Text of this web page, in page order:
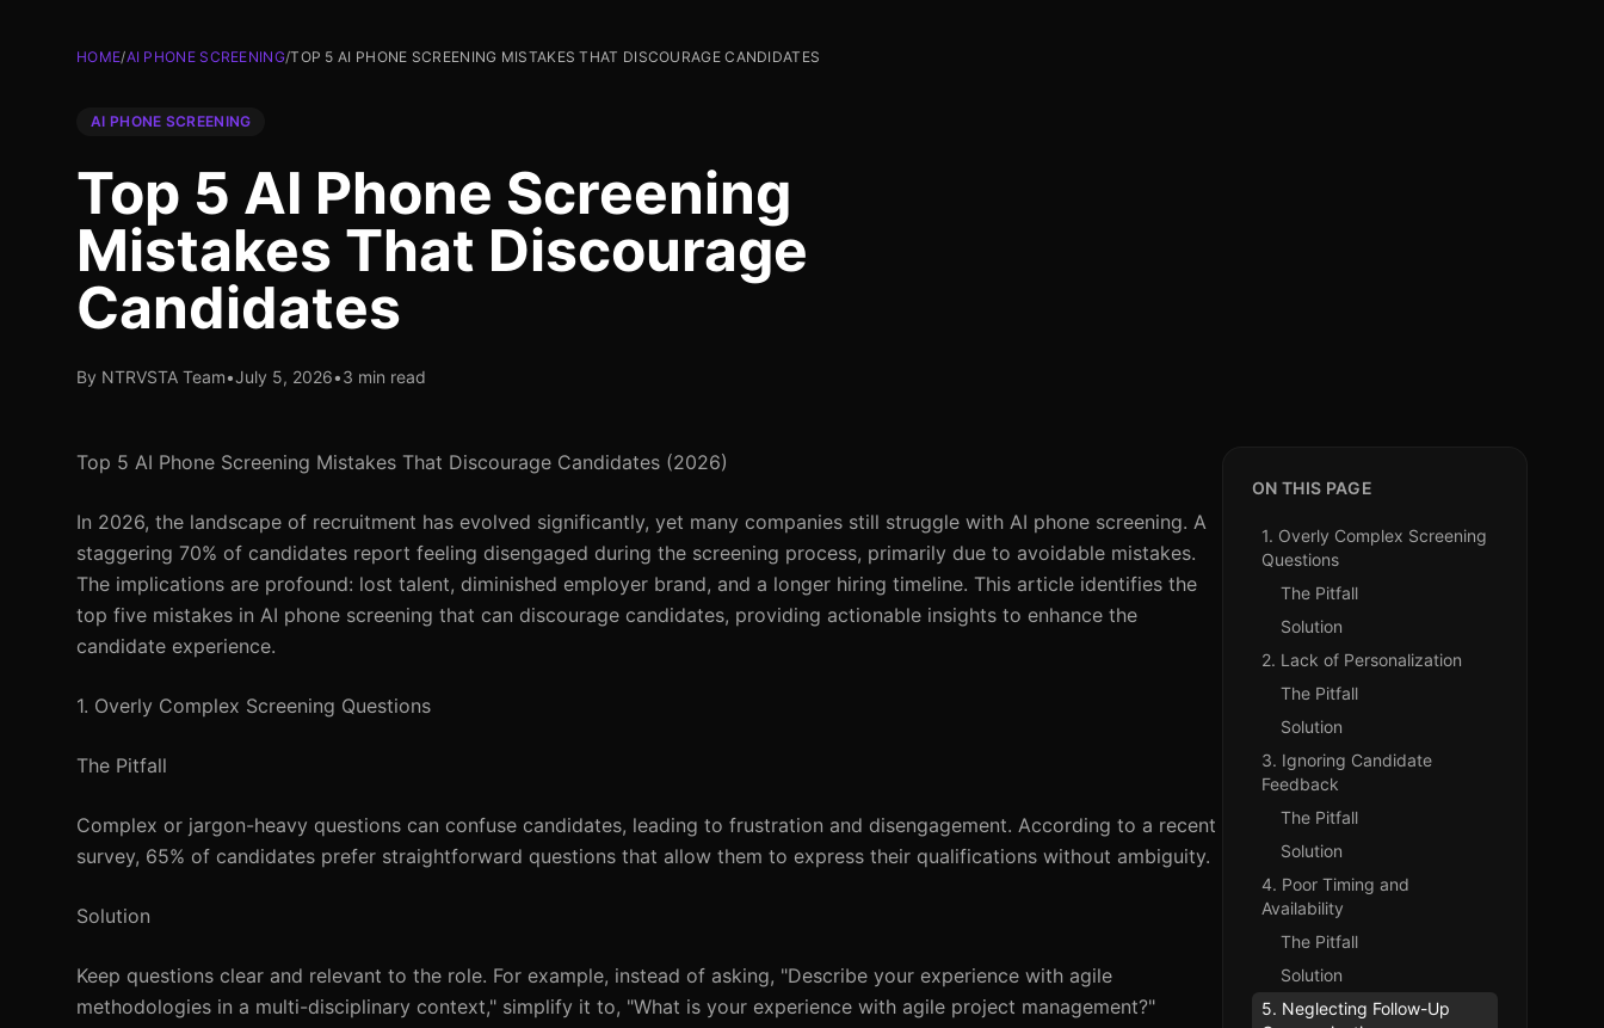
HOME/AI PHONE SCREENING/TOP 5 AI PHONE SCREENING MISTAKES THAT DISCOURAGE CANDIDATES
AI PHONE SCREENING
Top 5 AI Phone Screening
Mistakes That Discourage
Candidates
By NTRVSTA Team•July 5, 2026•3 min read
Top 5 AI Phone Screening Mistakes That Discourage Candidates (2026)
In 2026, the landscape of recruitment has evolved significantly, yet many companies still struggle with AI phone screening. A
staggering 70% of candidates report feeling disengaged during the screening process, primarily due to avoidable mistakes.
The implications are profound: lost talent, diminished employer brand, and a longer hiring timeline. This article identifies the
top five mistakes in AI phone screening that can discourage candidates, providing actionable insights to enhance the
candidate experience.
1. Overly Complex Screening Questions
The Pitfall
Complex or jargon-heavy questions can confuse candidates, leading to frustration and disengagement. According to a recent
survey, 65% of candidates prefer straightforward questions that allow them to express their qualifications without ambiguity.
Solution
Keep questions clear and relevant to the role. For example, instead of asking, "Describe your experience with agile
methodologies in a multi-disciplinary context," simplify it to, "What is your experience with agile project management?"
ON THIS PAGE
1. Overly Complex Screening
Questions
The Pitfall
Solution
2. Lack of Personalization
The Pitfall
Solution
3. Ignoring Candidate
Feedback
The Pitfall
Solution
4. Poor Timing and
Availability
The Pitfall
Solution
5. Neglecting Follow-Up